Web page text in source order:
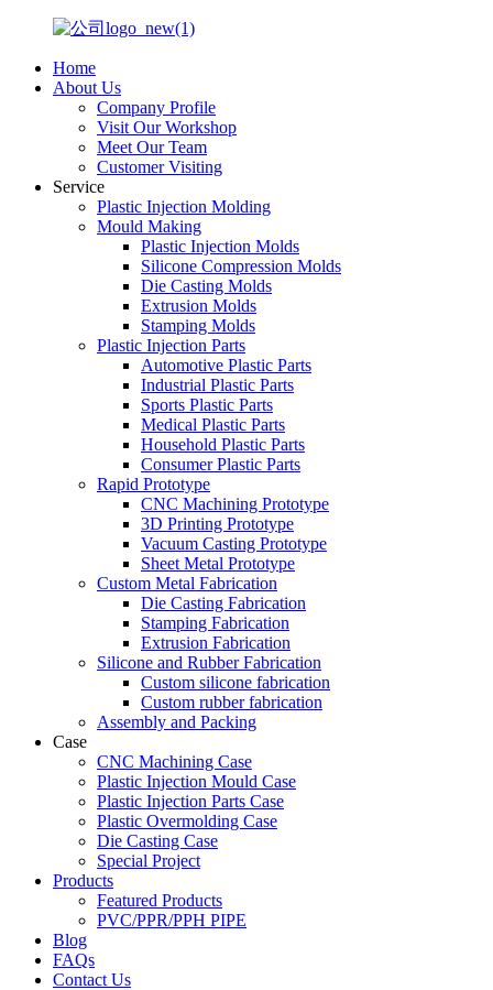
Home
About Us
Company Profile
Visit Our Workshop
Meet Our Team
Customer Visiting
Service
Plastic Injection Molding
Mould Making
Plastic Injection Molds
Silicone Compression Molds
Die Casting Molds
Extrusion Molds
Stamping Molds
Plastic Injection Parts
Automotive Plastic Parts
Industrial Plastic Parts
Sports Plastic Parts
Medical Plastic Parts
Household Plastic Parts
Consumer Plastic Parts
Rapid Prototype
CNC Machining Prototype
3D Printing Prototype
Vacuum Casting Prototype
Sheet Metal Prototype
Custom Metal Fabrication
Die Casting Fabrication
Stamping Fabrication
Extrusion Fabrication
Silicone and Rubber Fabrication
Custom silicone fabrication
Custom rubber fabrication
Assembly and Packing
Case
CNC Machining Case
Plastic Injection Mould Case
Plastic Injection Parts Case
Plastic Overmolding Case
Die Casting Case
Special Project
Products
Featured Products
PVC/PPR/PPH PIPE
Blog
FAQs
Contact Us